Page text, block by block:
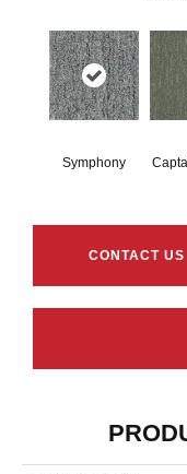
Symphony
CONTACT US